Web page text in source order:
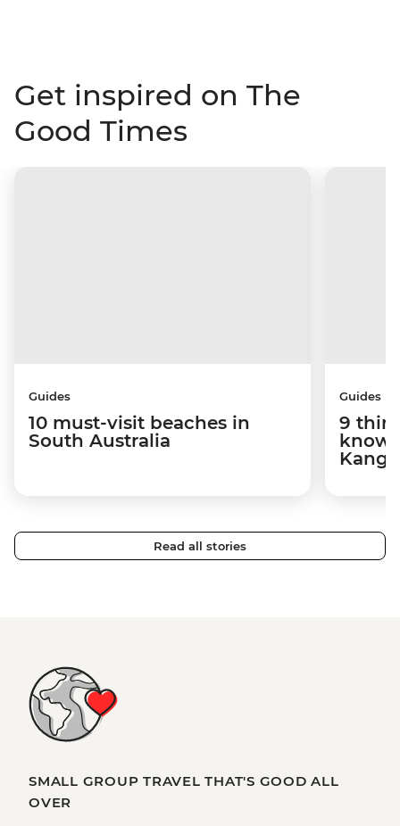
Get inspired on The
Good Times
Guides
10 must-visit beaches in
South Australia
Guides
9
know
Read all stories
SMALL GROUP TRAVEL THAT'S GOOD ALL
OVER